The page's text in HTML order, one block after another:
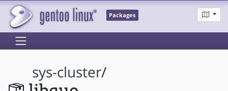
Packages
sys-cluster/